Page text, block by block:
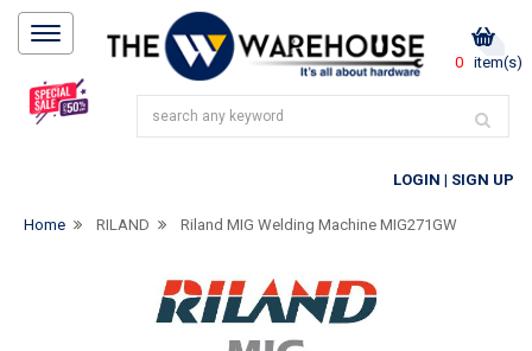
0 item(s)
LOGIN | SIGN UP
Home RILAND Riland MIG Welding Machine MIG271GW